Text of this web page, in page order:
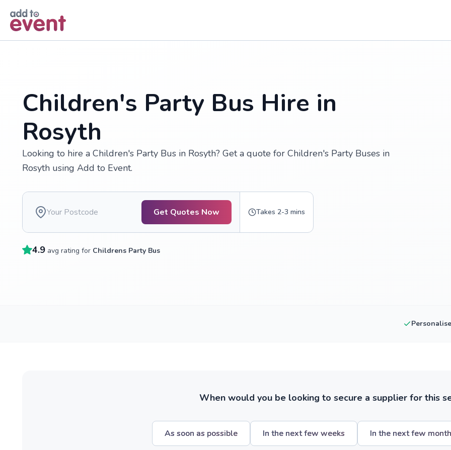
Children's Party Bus Hire in
Rosyth
Looking to hire a Children's Party Bus in Rosyth? Get a quote for Children's Party Buses in
Rosyth using Add to Event.
Get Quotes Now Takes 2-3 mins
4.9 avg rating for Childrens Party Bus
When would you be looking to secure a supplier for this
As soon as possible In the next few weeks In the next few